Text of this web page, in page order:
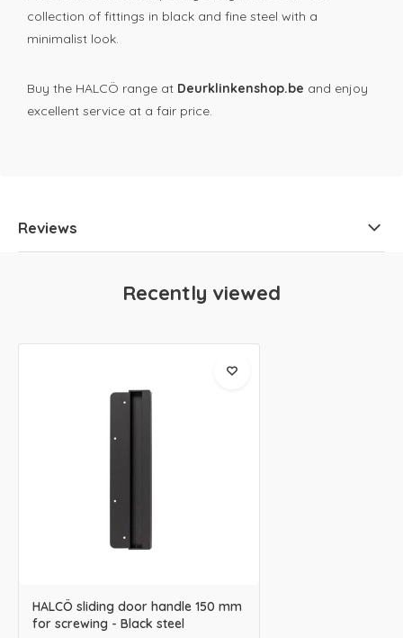
collection of fittings in black and fine steel with a
minimalist look.
Buy the HALCÖ range at Deurklinkenshop.be and enjoy
excellent service at a fair price.
Reviews
Recently viewed
HALCÖ sliding door handle 150 mm
for screwing - Black steel